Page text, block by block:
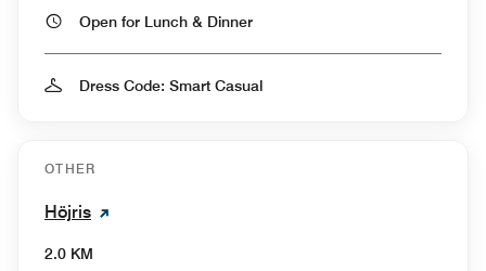
Open for Lunch & Dinner
Dress Code: Smart Casual
OTHER
Höjris
2.0 KM